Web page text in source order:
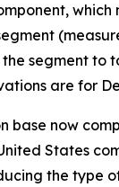
which
segment to
are for
base now
States
the type